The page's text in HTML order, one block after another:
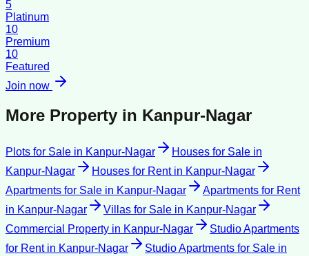
5
Platinum
10
Premium
10
Featured
Join now
More Property in Kanpur-Nagar
Plots for Sale in Kanpur-Nagar Houses for Sale in
Kanpur-Nagar
Houses for Rentin Kanpur-Nagar
Apartments for Sale in Kanpur-Nagar
Apartments for Rent
in Kanpur-Nagar Villas for Sale in Kanpur-Nagar
Commercial Property in Kanpur-Nagar
Studio Apartments
for Rentin Kanpur-Nagar Studio Apartments for Sale in